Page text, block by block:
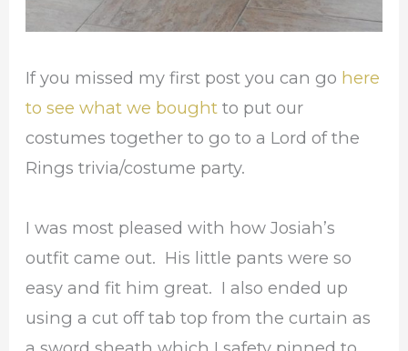
If you missed my first post you can go here
to see what we boughtto put our
costumes together to go to a Lord of the
Rings trivia/costume party.
I was most pleased with how Josiah’s
outfit came out. His little pants were so
easy and fit him great. I also ended up
using a cut off tab top from the curtain as